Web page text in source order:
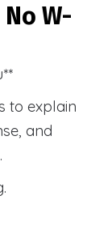
W-
to explain
and